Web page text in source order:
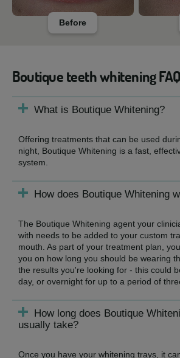
Before
Boutique teeth whitening
What is Boutique Whitening?
Offering treatments that can be used
night, Boutique Whitening is a fast,
system.
How does Boutique Whitening
The Boutique Whitening agent your
with needs to be added to your custom
mouth. As part of your treatment plan,
you on how long you should be wearing
the results you're looking for - this could
day, or overnight for up to a period of
How long does Boutique
usually take?
Once you have your whitening trays, it